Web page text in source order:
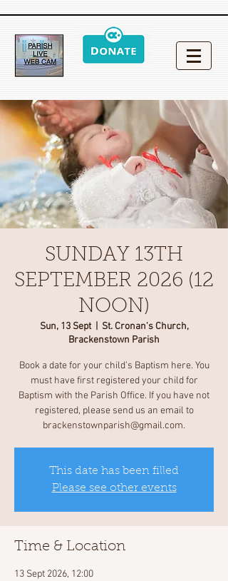
SUNDAY 13TH
SEPTEMBER 2026 (12
NOON)
Sun, 13 Sept
  |
St. Cronan's Church,
Brackenstown Parish
Book a date for your child's Baptism here. You
must have first registered your child for
Baptism with the Parish Office. If you have not
registered, please send us an email to
brackenstownparish@gmail.com.
This date has been filled
Please see other events
Time & Location
13 Sept 2026, 12:00